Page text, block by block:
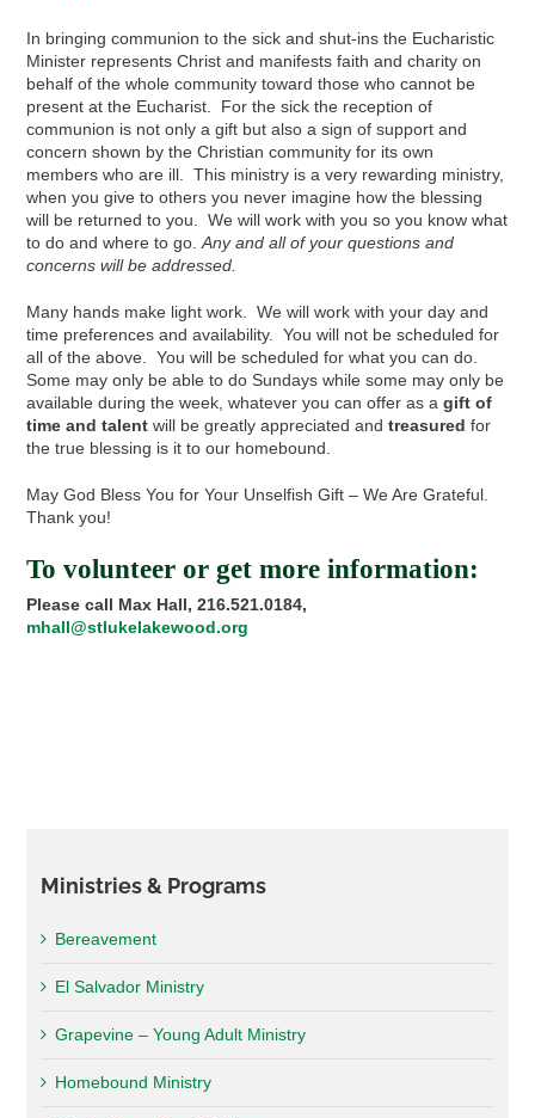
In bringing communion to the sick and shut-ins the Eucharistic
Minister represents Christ and manifests faith and charity on
behalf of the whole community toward those who cannot be
present at the Eucharist. For the sick the reception of
communion is not only a gift but also a sign of support and
concern shown by the Christian community for its own
members who are ill. This ministry is a very rewarding ministry,
when you give to others you never imagine how the blessing
will be returned to you. We will work with you so you know what
to do and where to go.Any and all of your questions and
concerns will be addressed.
Many hands make light work. We will work with your day and
time preferences and availability. You will not be scheduled for
all of the above. You will be scheduled for what you can do.
Some may only be able to do Sundays while some may only be
available during the week, whatever you can offer as agift of
time and talent will be greatly appreciated andtreasured for
the true blessing is it to our homebound.
May God Bless You for Your Unselfish Gift – We Are Grateful.
Thank you!
To volunteer or get more information:
Please call Max Hall, 216.521.0184,
mhall@stlukelakewood.org
Ministries & Programs
Bereavement
El Salvador Ministry
Grapevine – Young Adult Ministry
Homebound Ministry